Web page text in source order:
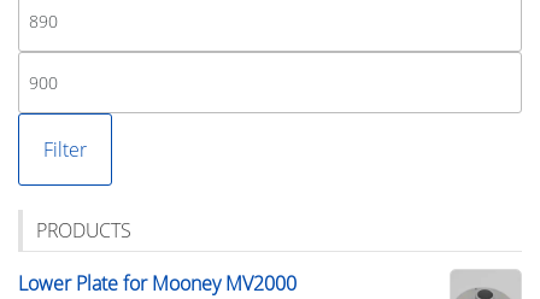
Filter
PRODUCTS
Lower Plate for Mooney MV2000